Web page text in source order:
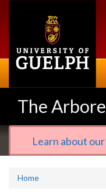
The
Learn about
Home